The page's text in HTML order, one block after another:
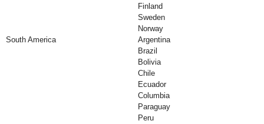
Finland
Sweden
Norway
South America
Argentina
Brazil
Bolivia
Chile
Ecuador
Columbia
Paraguay
Peru